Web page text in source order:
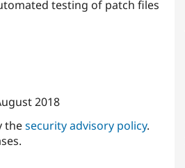
testing of patch files
2018
thesecurity advisory policy.